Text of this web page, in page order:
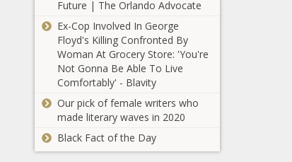
hammer
following
President Biden’s
Milwaukee visit
Spokane
mayor-elect
announces
leadership
appointments
Illinois gun
owners
struggle with
state’s
Future | The Orlando Advocate
Ex-Cop Involved In George
Floyd's Killing Confronted By
Woman At Grocery Store: 'You're
Not Gonna Be Able To Live
Comfortably' - Blavity
Our pick of female writers who
made literary waves in 2020
Black Fact of the Day